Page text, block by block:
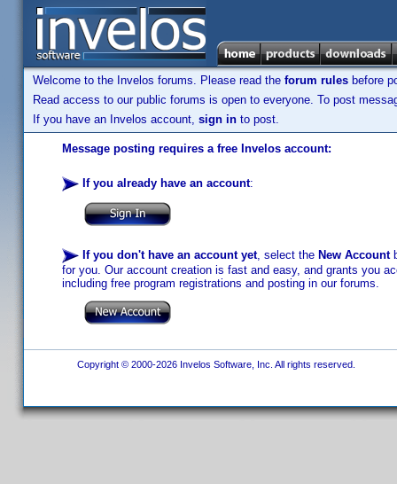
Welcome to the Invelos forums. Please read the forum rules before
Read access to our public forums is open to everyone. To post
If you have an Invelos account, sign in to post.
Message posting requires a free Invelos account:
If you already have an account:
If you don't have an account yet, select the New Account
for you. Our account creation is fast and easy, and grants you
including free program registrations and posting in our forums.
Copyright © 2000-2026 Invelos Software, Inc. All rights reserved.